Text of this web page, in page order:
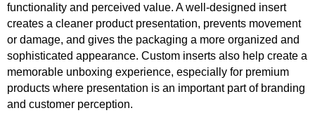
functionality and perceived value. A well-designed insert
creates a cleaner product presentation, prevents movement
or damage, and gives the packaging a more organized and
sophisticated appearance. Custom inserts also help create a
memorable unboxing experience, especially for premium
products where presentation is an important part of branding
and customer perception.